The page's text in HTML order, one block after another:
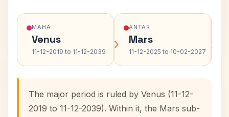
MAHA
Venus
11-12-2019 to 11-12-2039 ›
ANTAR
Mars
11-12-2025 to 10-02-2027 ›
The major period is ruled by Venus (11-12-
2019 to 11-12-2039). Within it, the Mars sub-